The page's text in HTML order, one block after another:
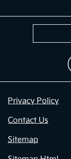
Privacy Policy
Contact Us
Sitemap